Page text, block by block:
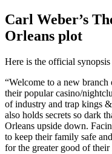
Carl Weber’s
Orleans plot
Here is the official synopsis
“Welcome to a new
their popular casino/
of industry and trap kings
also holds secrets so dark
Orleans upside down.
to keep their family safe
for the greater good of